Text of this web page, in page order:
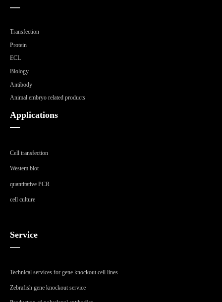
Transfection
Protein
ECL
Biology
Antibody
Animal embryo related products
—
Cell transfection
Westem blot
quantitative PCR
cell culture
Applications
—
Service
—
Technical services for gene knockout cell lines
Zebrafish gene knockout service